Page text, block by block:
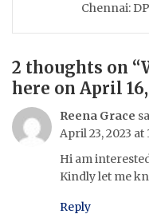
Chennai:
2 thoughts on “
here on April 16,
Reena Grace
April 23, 2023 at
Hi am
Kindly let me
Reply